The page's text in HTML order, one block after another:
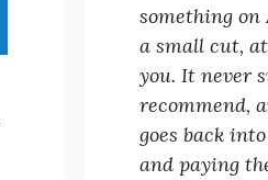
something on
a small cut,
you. It never
recommend,
goes back
and paying